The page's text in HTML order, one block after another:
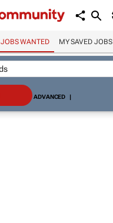
JOBS WANTED MY SAVED JOBS
ADVANCED |